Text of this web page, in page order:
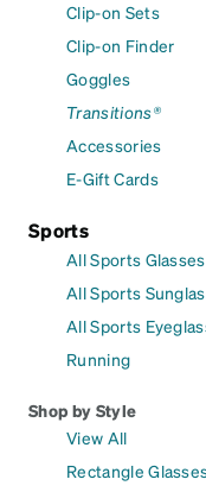
Clip-on Sets
Clip-on Finder
Goggles
Transitions®
Accessories
E-Gift Cards
Sports
All Sports Glasses
All Sports
All Sports
Running
Shop by Style
View All
Rectangle